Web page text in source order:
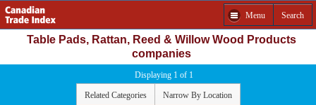
Menu Search
Table Pads, Rattan, Reed & Willow Wood Products
companies
Displaying 1 of 1
Related Categories Narrow By Location